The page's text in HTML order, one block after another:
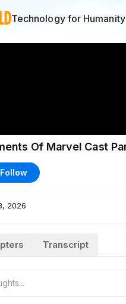
Technology for Humanity
Of Marvel Cast
Follow
2026
Transcript